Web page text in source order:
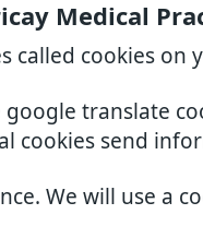
Medical
called cookies on
google translate
cookies send
We will use a